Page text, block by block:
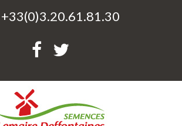
+33(0)3.20.61.81.30